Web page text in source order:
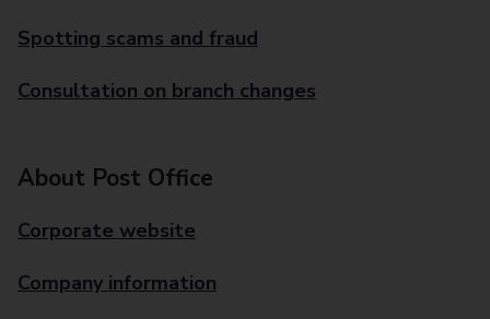
Spotting scams and fraud
Consultation on branch changes
About Post Office
Corporate website
Company information